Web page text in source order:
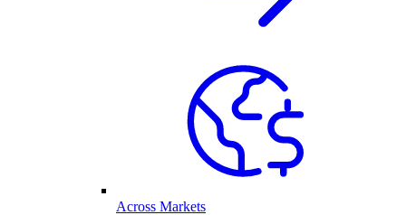
Across Markets